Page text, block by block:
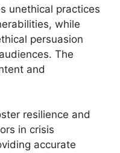
unethical practices
while
persuasion
The
and
resilience and
in crisis
accurate